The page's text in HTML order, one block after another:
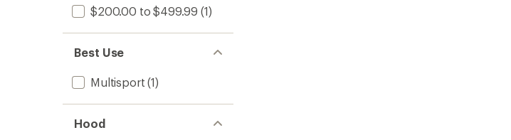
$200.00 to $499.99 (1)
Best Use
Multisport (1)
Hood